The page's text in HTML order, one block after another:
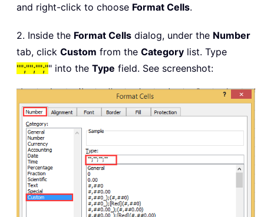
and right-click to choose Format Cells.
2. Inside the Format Cells dialog, under the Number
tab, click Custom from the Category list. Type
"";"";"";"" into the Type field. See screenshot: